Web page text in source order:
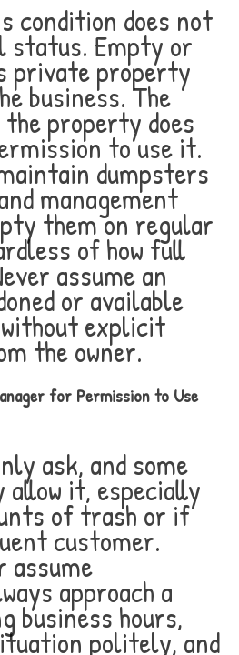
condition does not
status. Empty or
private property
business. The
property does
to use it.
dumpsters
management
them on regular
of how full
assume an
or available
explicit
the owner.
for Permission to Use
ask, and some
allow it, especially
of trash or if
customer.
assume
approach a
business hours,
politely, and